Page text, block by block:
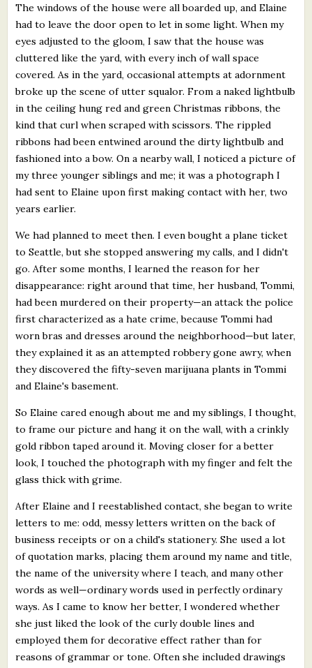
The windows of the house were all boarded up, and Elaine
had to leave the door open to let in some light. When my
eyes adjusted to the gloom, I saw that the house was
cluttered like the yard, with every inch of wall space
covered. As in the yard, occasional attempts at adornment
broke up the scene of utter squalor. From a naked lightbulb
in the ceiling hung red and green Christmas ribbons, the
kind that curl when scraped with scissors. The rippled
ribbons had been entwined around the dirty lightbulb and
fashioned into a bow. On a nearby wall, I noticed a picture of
my three younger siblings and me; it was a photograph I
had sent to Elaine upon first making contact with her, two
years earlier.
We had planned to meet then. I even bought a plane ticket
to Seattle, but she stopped answering my calls, and I didn't
go. After some months, I learned the reason for her
disappearance: right around that time, her husband, Tommi,
had been murdered on their property—an attack the police
first characterized as a hate crime, because Tommi had
worn bras and dresses around the neighborhood—but later,
they explained it as an attempted robbery gone awry, when
they discovered the fifty-seven marijuana plants in Tommi
and Elaine's basement.
So Elaine cared enough about me and my siblings, I thought,
to frame our picture and hang it on the wall, with a crinkly
gold ribbon taped around it. Moving closer for a better
look, I touched the photograph with my finger and felt the
glass thick with grime.
After Elaine and I reestablished contact, she began to write
letters to me: odd, messy letters written on the back of
business receipts or on a child's stationery. She used a lot
of quotation marks, placing them around my name and title,
the name of the university where I teach, and many other
words as well—ordinary words used in perfectly ordinary
ways. As I came to know her better, I wondered whether
she just liked the look of the curly double lines and
employed them for decorative effect rather than for
reasons of grammar or tone. Often she included drawings